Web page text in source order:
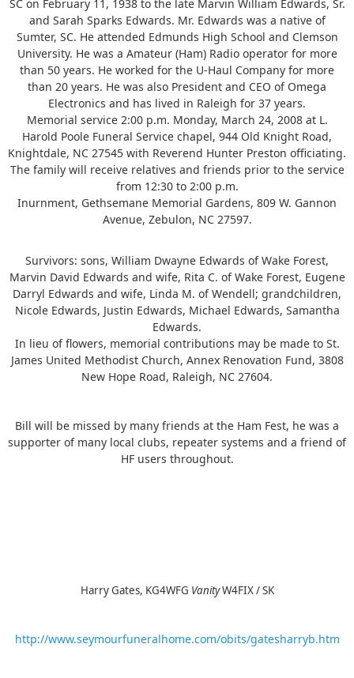
SC on February 11, 1938 to the late Marvin William Edwards, Sr.
and Sarah Sparks Edwards. Mr. Edwards was a native of
Sumter, SC. He attended Edmunds High School and Clemson
University. He was a Amateur (Ham) Radio operator for more
than 50 years. He worked for the U-Haul Company for more
than 20 years. He was also President and CEO of Omega
Electronics and has lived in Raleigh for 37 years.
Memorial service 2:00 p.m. Monday, March 24, 2008 at L.
Harold Poole Funeral Service chapel, 944 Old Knight Road,
Knightdale, NC 27545 with Reverend Hunter Preston officiating.
The family will receive relatives and friends prior to the service
from 12:30 to 2:00 p.m.
Inurnment, Gethsemane Memorial Gardens, 809 W. Gannon
Avenue, Zebulon, NC 27597.
Survivors: sons, William Dwayne Edwards of Wake Forest,
Marvin David Edwards and wife, Rita C. of Wake Forest, Eugene
Darryl Edwards and wife, Linda M. of Wendell; grandchildren,
Nicole Edwards, Justin Edwards, Michael Edwards, Samantha
Edwards.
In lieu of flowers, memorial contributions may be made to St.
James United Methodist Church, Annex Renovation Fund, 3808
New Hope Road, Raleigh, NC 27604.
Bill will be missed by many friends at the Ham Fest, he was a
supporter of many local clubs, repeater systems and a friend of
HF users throughout.
Harry Gates, KG4WFG VanityW4FIX / SK
http://www.seymourfuneralhome.com/obits/gatesharryb.htm